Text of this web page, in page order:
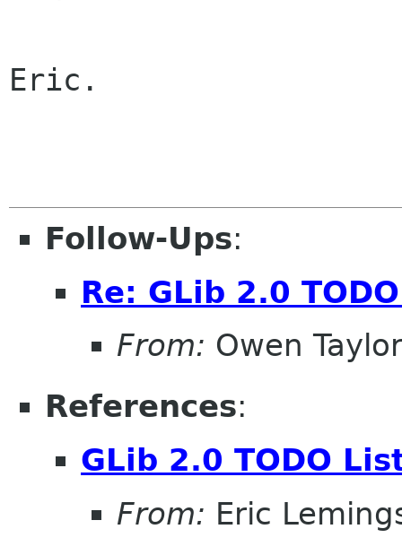
Eric.
Follow-Ups:
Re: GLib 2.0
From: Owen Taylor
References:
GLib 2.0 TODO
From: Eric